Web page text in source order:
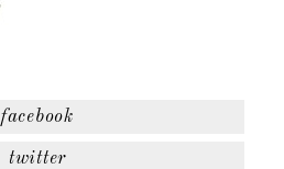
facebook
twitter